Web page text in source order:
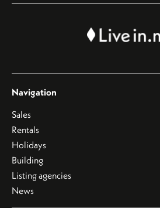
Navigation
Sales
Rentals
Holidays
Building
Listing agencies
News